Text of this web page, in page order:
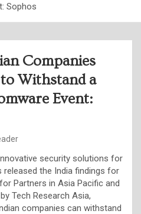
Sophos
Companies
Withstand a
Event:
security solutions for
the India findings for
Partners in Asia Pacific and
Tech Research Asia,
companies can withstand